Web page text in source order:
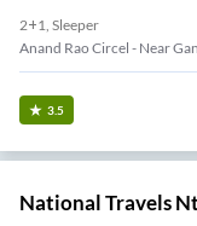
2+1, Sleeper
Anand Rao Circel - Near
3.5
National Travels